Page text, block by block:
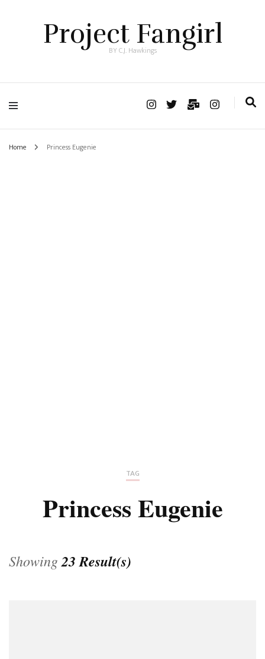
Project Fangirl
BY C.J. Hawkings
Home Princess Eugenie
TAG
Princess Eugenie
Showing23 Result(s)